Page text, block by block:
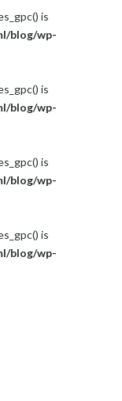
is
blog/wp-
is
blog/wp-
is
blog/wp-
is
blog/wp-